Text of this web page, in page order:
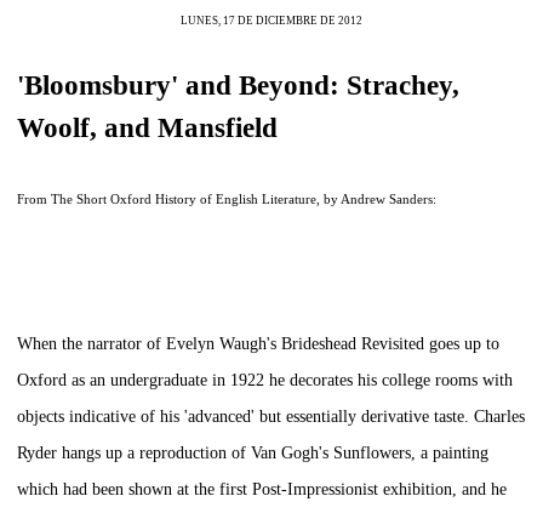
LUNES, 17 DE DICIEMBRE DE 2012
'Bloomsbury' and Beyond: Strachey,
Woolf, and Mansfield
From The Short Oxford History of English Literature, by Andrew Sanders:
When the narrator of Evelyn Waugh's Brideshead Revisited goes up to
Oxford as an undergraduate in 1922 he decorates his college rooms with
objects indicative of his 'advanced' but essentially derivative taste. Charles
Ryder hangs up a reproduction of Van Gogh's Sunflowers, a painting
which had been shown at the first Post-Impressionist exhibition, and he